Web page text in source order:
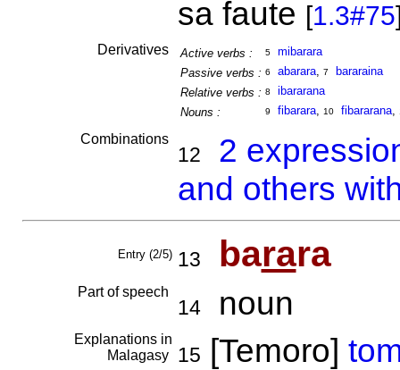
sa faute [1.3#75
Derivatives Active verbs : 5
mibarara
Passive verbs : 6 abarara, 7
bararaina
Relative verbs : 8
ibararana
Nouns :
9 fibarara, 10 fibararana,
Combinations
12
2
and others
Entry (2/5) 13 barara
Part of speech
14noun
Explanations in
Malagasy
15 [Temoro]